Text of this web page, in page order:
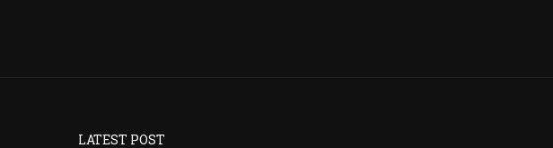
LATEST POST